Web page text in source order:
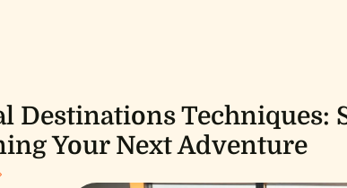
Destinations Techniques:
Your Next Adventure